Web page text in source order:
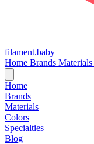
filament.baby
Home Brands Materials
Home
Brands
Materials
Colors
Specialties
Blog